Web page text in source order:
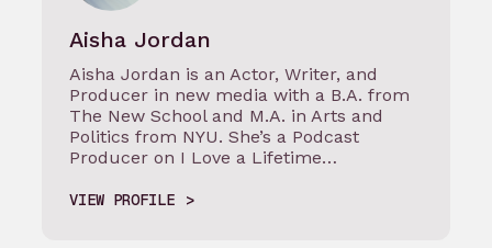
Aisha Jordan
Aisha Jordan is an Actor, Writer, and
Producer in new media with a B.A. from
The New School and M.A. in Arts and
Politics from NYU. She’s a Podcast
Producer on I Love a Lifetime…
VIEW PROFILE